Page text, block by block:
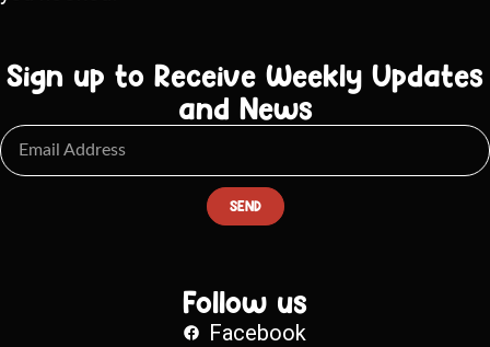
Sign up to Receive Weekly Updates
and News
SEND
Follow us
Facebook